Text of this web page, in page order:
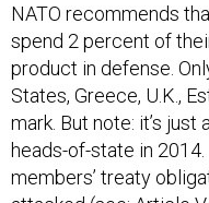
NATO recommends
spend 2 percent of
product in defense.
States, Greece, U.K.,
mark. But note: it’s
heads-of-state in
members’ treaty